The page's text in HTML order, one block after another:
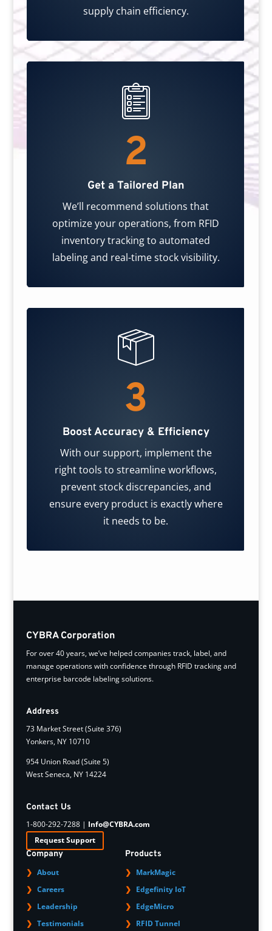
supply chain efficiency.
2
Get a Tailored Plan
We’ll recommend solutions that
optimize your operations, from RFID
inventory tracking to automated
labeling and real-time stock visibility.
3
Boost Accuracy & Efficiency
With our support, implement the
right tools to streamline workflows,
prevent stock discrepancies, and
ensure every product is exactly where
it needs to be.
CYBRA Corporation
For over 40 years, we’ve helped companies track, label, and
manage operations with confidence through RFID tracking and
enterprise barcode labeling solutions.
Address
73 Market Street (Suite 376)
Yonkers, NY 10710
954 Union Road (Suite 5)
West Seneca, NY 14224
Contact Us
1-800-292-7288 | Info@CYBRA.com
Request Support
Company
About
Careers
Leadership
Testimonials
Products
MarkMagic
Edgefinity IoT
EdgeMicro
RFID Tunnel